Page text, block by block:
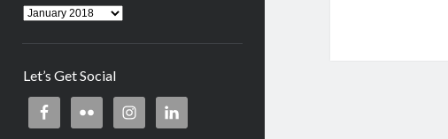
Archives
Let’s Get Social